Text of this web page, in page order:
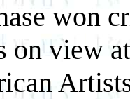
won
on view